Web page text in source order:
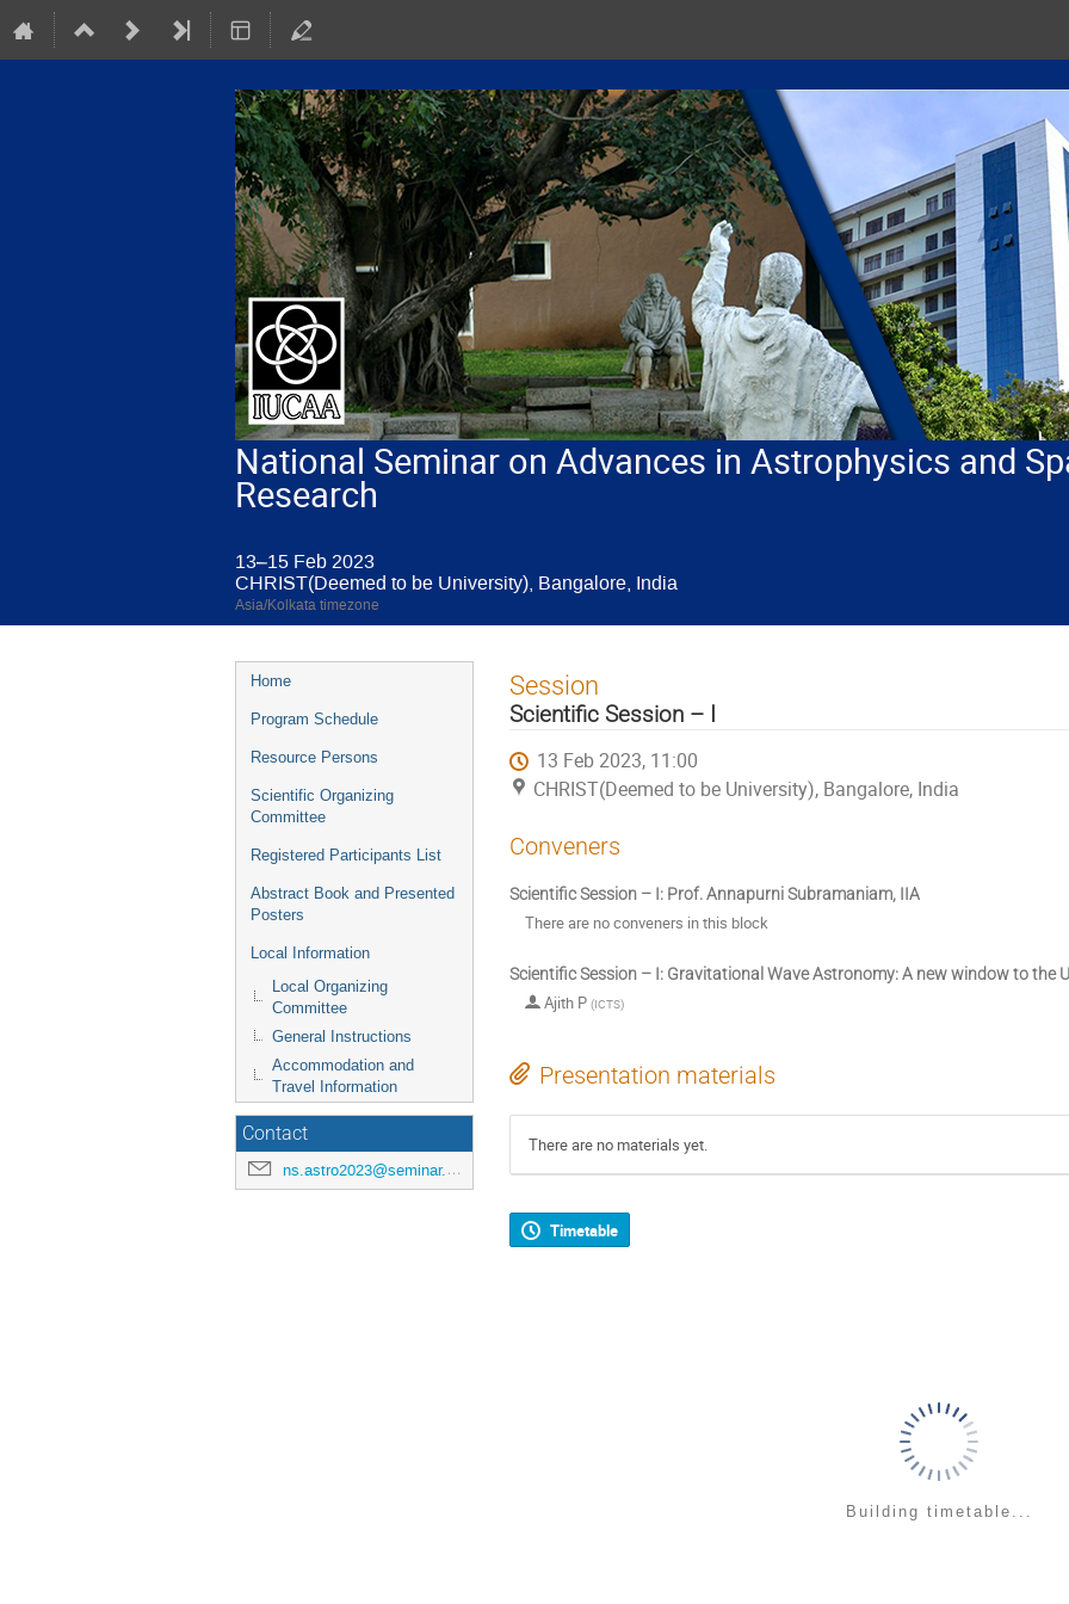
National Seminar on Advances in Astrophysics and
Research
13–15 Feb 2023
CHRIST(Deemed to be University), Bangalore, India
Asia/Kolkata timezone
Event
menu
Home
Program Schedule
Resource Persons
Scientific Organizing
Committee
Registered Participants List
Abstract Book and Presented
Posters
Local Information
Local Organizing
Committee
General Instructions
Accommodation and
Travel Information
Contact
ns.astro2023@seminar.christuniversity.in
Session
Scientific Session – I
13 Feb 2023, 11:00
CHRIST(Deemed to be University), Bangalore, India
Conveners
Scientific Session – I: Prof. Annapurni Subramaniam, IIA
There are no conveners in this block
Scientific Session – I: Gravitational Wave Astronomy: A new window to the
Ajith P (ICTS)
Presentation materials
There are no materials yet.
Timetable
Building timetable...